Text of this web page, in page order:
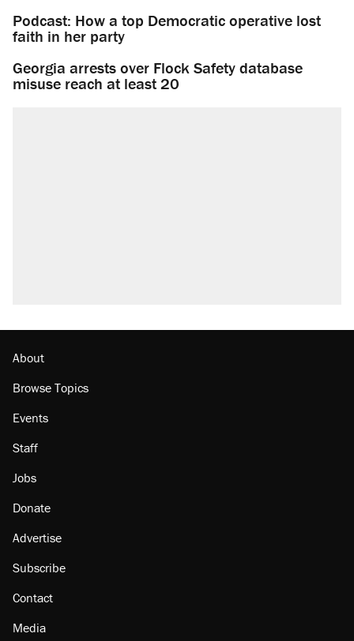
Podcast: How a top Democratic operative lost
faith in her party
Georgia arrests over Flock Safety database
misuse reach at least 20
About
Browse Topics
Events
Staff
Jobs
Donate
Advertise
Subscribe
Contact
Media